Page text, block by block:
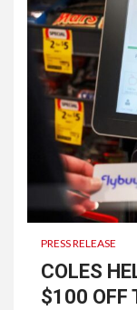
PRESS RELEASE
COLES
$100 OFF